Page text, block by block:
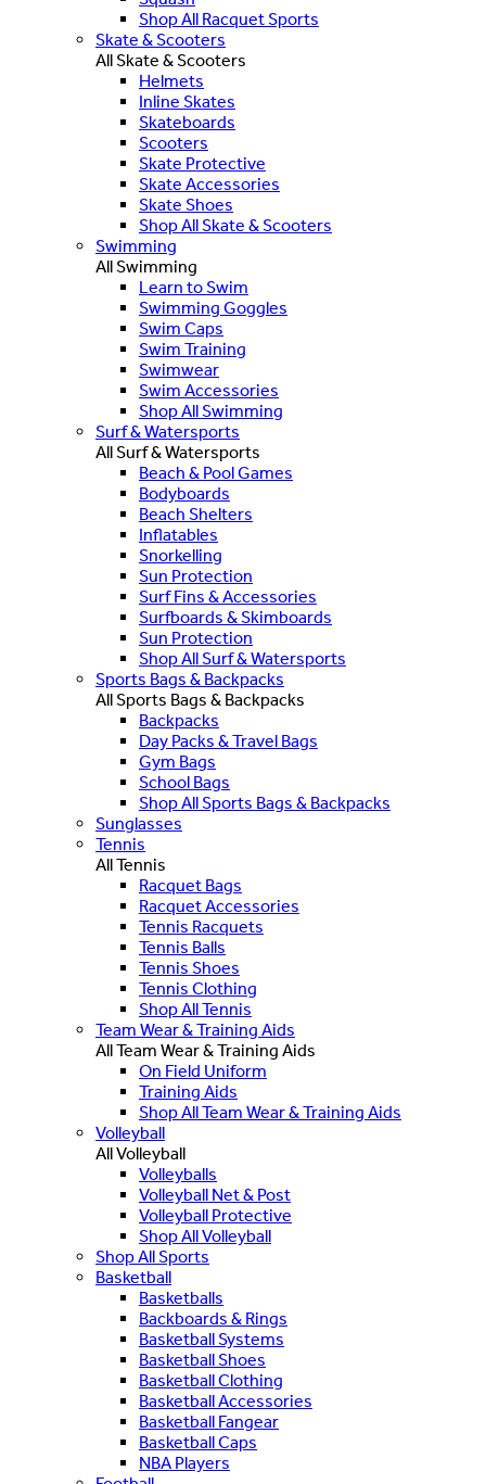
Shop All Racquet Sports
Skate & Scooters
All Skate & Scooters
Helmets
Inline Skates
Skateboards
Scooters
Skate Protective
Skate Accessories
Skate Shoes
Shop All Skate & Scooters
Swimming
All Swimming
Learn to Swim
Swimming Goggles
Swim Caps
Swim Training
Swimwear
Swim Accessories
Shop All Swimming
Surf & Watersports
All Surf & Watersports
Beach & Pool Games
Bodyboards
Beach Shelters
Inflatables
Snorkelling
Sun Protection
Surf Fins & Accessories
Surfboards & Skimboards
Sun Protection
Shop All Surf & Watersports
Sports Bags & Backpacks
All Sports Bags & Backpacks
Backpacks
Day Packs & Travel Bags
Gym Bags
School Bags
Shop All Sports Bags & Backpacks
Sunglasses
Tennis
All Tennis
Racquet Bags
Racquet Accessories
Tennis Racquets
Tennis Balls
Tennis Shoes
Tennis Clothing
Shop All Tennis
Team Wear & Training Aids
All Team Wear & Training Aids
On Field Uniform
Training Aids
Shop All Team Wear & Training Aids
Volleyball
All Volleyball
Volleyballs
Volleyball Net & Post
Volleyball Protective
Shop All Volleyball
Shop All Sports
Basketball
Basketballs
Backboards & Rings
Basketball Systems
Basketball Shoes
Basketball Clothing
Basketball Accessories
Basketball Fangear
Basketball Caps
NBA Players